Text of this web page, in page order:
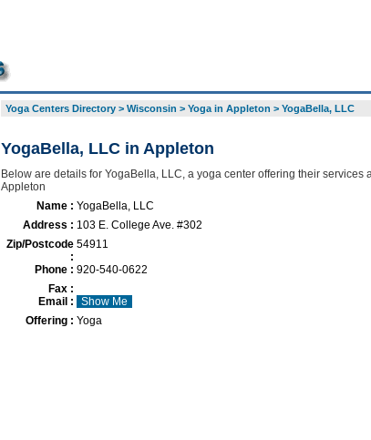
Yoga Centers Directory> Wisconsin > Yoga in Appleton > YogaBella, LLC
YogaBella, LLC in Appleton
Below are details for YogaBella, LLC, a yoga center offering their services
Appleton
Name : YogaBella, LLC
Address : 103 E. College Ave. #302
Zip/Postcode
:
54911
Phone : 920-540-0622
Fax :
Email :
Show Me
Offering : Yoga